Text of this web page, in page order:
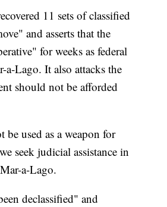
11 sets of classified
and asserts that the
for weeks as federal
a-Lago. It also attacks the
should not be afforded
used as a weapon for
seek judicial assistance in
a-Lago.
declassified" and